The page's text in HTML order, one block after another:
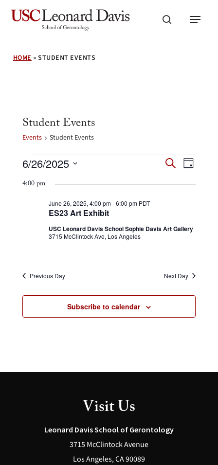
Skip
search
Menu
HOME»STUDENT EVENTS
Student Events
Events Student Events
Events
for
June
Events
Search
and
SearchEvent
Day
6/26/2025
Select
4:00 pm
ES23 Art Exhibit
June 26, 2025, 4:00 pm-6:00 pm PDT
USC Leonard Davis School Sophie Davis Art Gallery
3715 McClintock Ave, Los Angeles
Previous Day Next Day
Subscribe to calendar
Visit Us
Leonard Davis School of Gerontology
3715 McClintock Avenue
Los Angeles, CA 90089